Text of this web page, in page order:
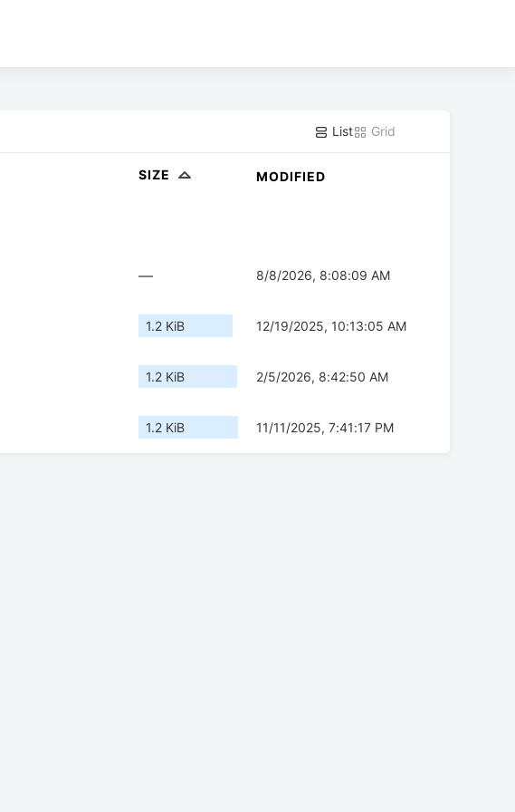
List Grid
SIZE MODIFIED
— 8/8/2026, 8:08:09 AM
1.2 KiB 12/19/2025, 10:13:05 AM
1.2 KiB 2/5/2026, 8:42:50 AM
1.2 KiB 11/11/2025, 7:41:17 PM